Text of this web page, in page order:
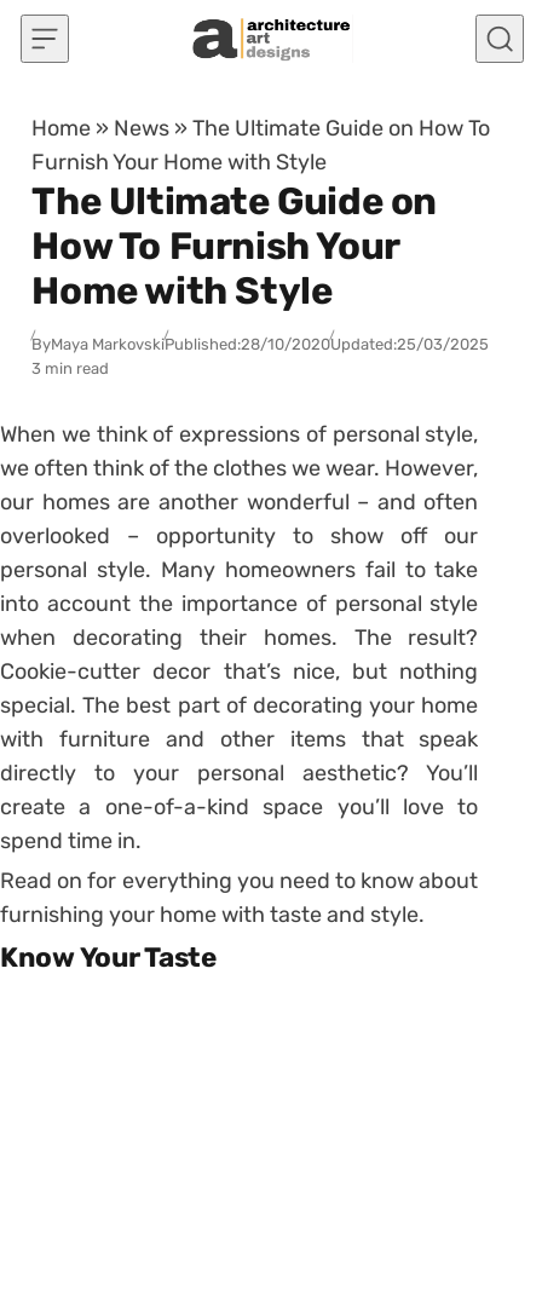
Skip to content
Home » News »The Ultimate Guide on How To
Furnish Your Home with Style
The Ultimate Guide on
How To Furnish Your
Home with Style
ByMaya MarkovskiPublished:28/10/2020Updated:25/03/2025
3 min read
When we think of expressions of personal style,
we often think of the clothes we wear. However,
our homes are another wonderful – and often
overlooked – opportunity to show off our
personal style. Many homeowners fail to take
into account the importance of personal style
when decorating their homes. The result?
Cookie-cutter decor that’s nice, but nothing
special. The best part of decorating your home
with furniture and other items that speak
directly to your personal aesthetic? You’ll
create a one-of-a-kind space you’ll love to
spend time in.
Read on for everything you need to know about
furnishing your home with taste and style.
Know Your Taste